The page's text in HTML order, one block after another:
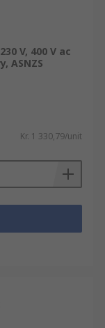
V, 400 V ac
ASNZS
Kr. 1 330,79/unit